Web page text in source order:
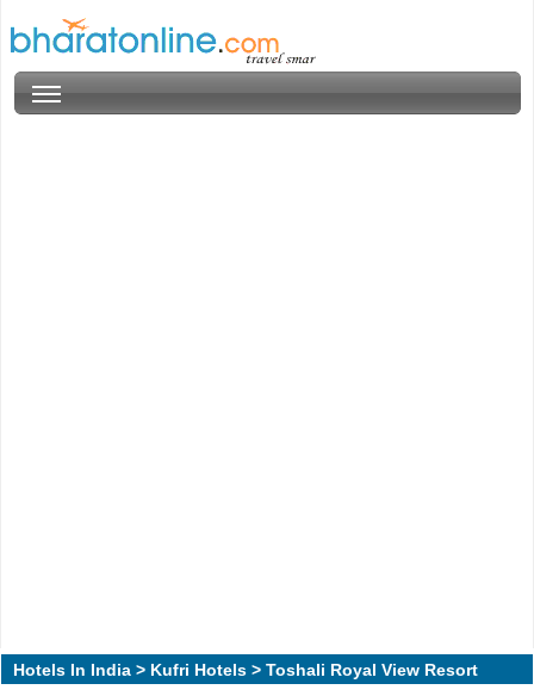
Hotels In India > Kufri Hotels > Toshali Royal View Resort